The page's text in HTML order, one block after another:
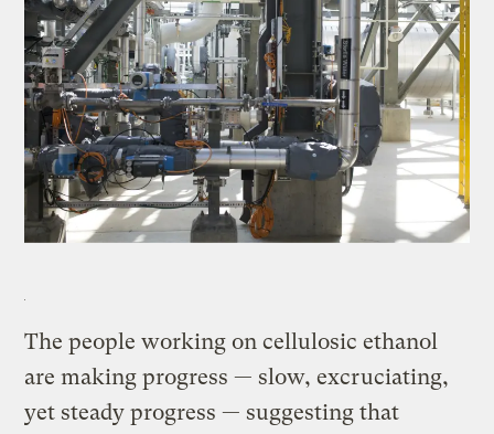
The people working on cellulosic ethanol
are making progress — slow, excruciating,
yet steady progress — suggesting that